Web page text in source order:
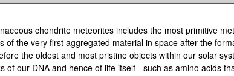
chondrite meteorites includes the most primitive
of the very first aggregated material in space after the
the oldest and most pristine objects within our solar
of our DNA and hence of life itself - such as amino acids